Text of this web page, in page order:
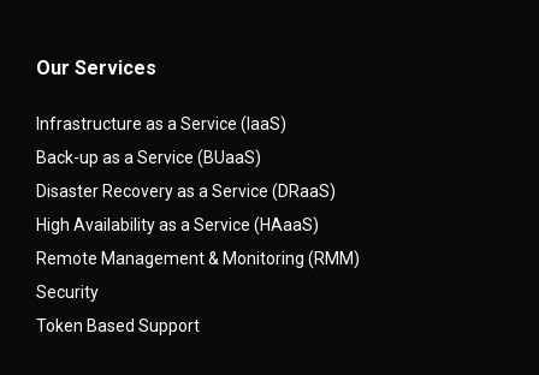
Our Services
Infrastructure as a Service (IaaS)
Back-up as a Service (BUaaS)
Disaster Recovery as a Service (DRaaS)
High Availability as a Service (HAaaS)
Remote Management & Monitoring (RMM)
Security
Token Based Support